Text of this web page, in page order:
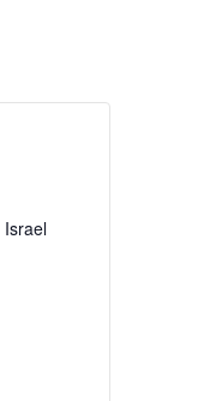
Israel